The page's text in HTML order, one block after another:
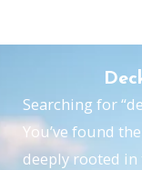
Searching for
You’ve found
deeply rooted